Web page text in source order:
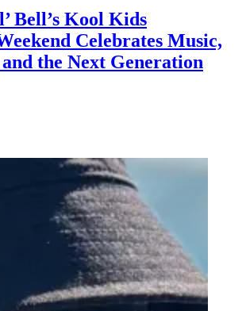
Bell’s Kool Kids
Celebrates Music,
the Next Generation